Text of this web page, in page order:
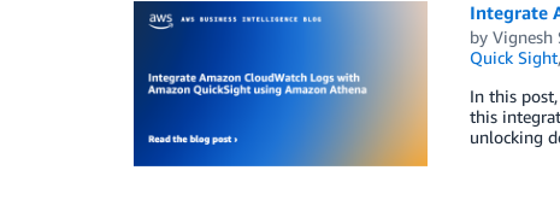
Integrate
by Vignesh
Quick Sight,
In this
this
unlocking